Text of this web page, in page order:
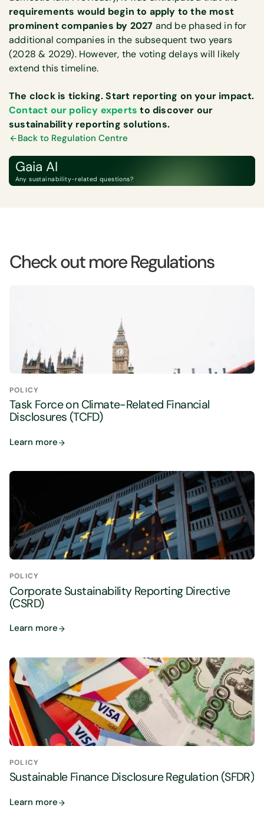
Back to Regulation Centre
Gaia AI
Any sustainability-related questions?
requirements would begin to apply to the most
prominent companies by 2027 and be phased in for
additional companies in the subsequent two years
(2028 & 2029). However, the voting delays will likely
extend this timeline.
The clock is ticking. Start reporting on your impact.
Contact our policy experts to discover our
sustainability reporting solutions.
Check out more Regulations
POLICY
Task Force on Climate-Related Financial
Disclosures (TCFD)
Learn more
POLICY
Corporate Sustainability Reporting Directive
(CSRD)
Learn more
POLICY
Sustainable Finance Disclosure Regulation (SFDR)
Learn more